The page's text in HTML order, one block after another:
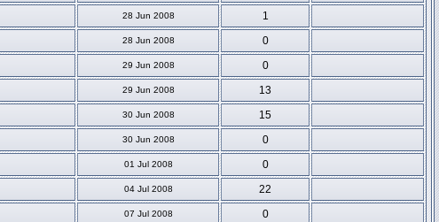
28 Jun 2008
1
28 Jun 2008
0
29 Jun 2008
0
29 Jun 2008
13
30 Jun 2008
15
30 Jun 2008
0
01 Jul 2008
0
04 Jul 2008
22
07 Jul 2008
0